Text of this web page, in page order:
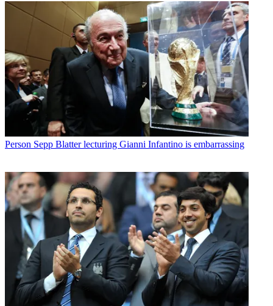
Person Sepp Blatter lecturing Gianni Infantino is embarrassing